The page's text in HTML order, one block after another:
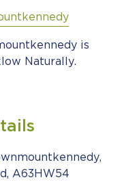
is
Naturally.
A63HW54